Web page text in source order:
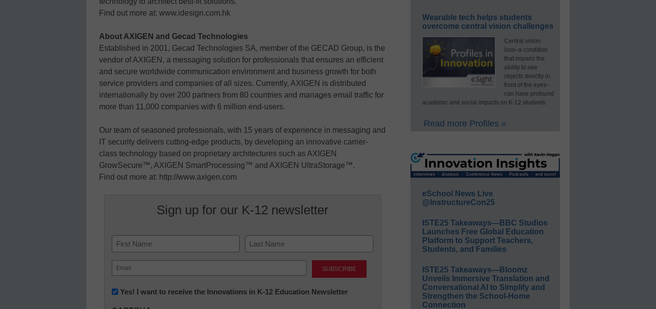
Find out more at: www.idesign.com.hk
About AXIGEN and Gecad Technologies
Established in 2001, Gecad Technologies SA, member of the GECAD Group, is the
vendor of AXIGEN, a messaging solution for professionals that ensures an efficient
and secure worldwide communication environment and business growth for both
service providers and companies of all sizes. Currently, AXIGEN is distributed
internationally by over 200 partners from 80 countries and manages email traffic for
more than 11,000 companies with 6 million end-users.
Our team of seasoned professionals, with 15 years of experience in messaging and
IT security delivers cutting-edge products, by developing an innovative carrier-
class technology based on proprietary architectures such as AXIGEN
GrowSecure™, AXIGEN SmartProcessing™ and AXIGEN UltraStorage™.
Find out more at: http://www.axigen.com
Sign up for our K-12 newsletter
Name
First Last
Email
(Required)
Newsletter:
Yes! I want to receive the Innovations in K-12 Education Newsletter
Wearable tech helps students
overcome central vision challenges
Central vision
loss–a condition
that impairs the
ability to see
objects directly in
front of the eyes–
can have profound
academic and social impacts on K-12 students.
Read more Profiles »
eSchool News Live
@InstructureCon25
ISTE25 Takeaways—BBC Studios
Launches Free Global Education
Platform to Support Teachers,
Students, and Families
ISTE25 Takeaways—Bloomz
Unveils Immersive Translation and
Conversational AI to Simplify and
Strengthen the School-Home
Connection